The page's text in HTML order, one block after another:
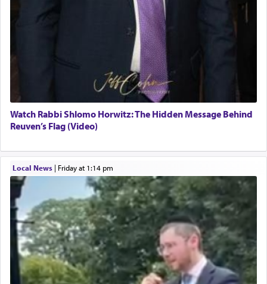
Watch Rabbi Shlomo Horwitz: The Hidden Message Behind
Reuven’s Flag (Video)
Local News| Friday at 1:14 pm